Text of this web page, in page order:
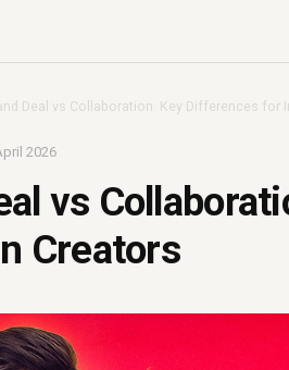
Deal vs Collaboration: Key Differences for
2026
vs
Creators